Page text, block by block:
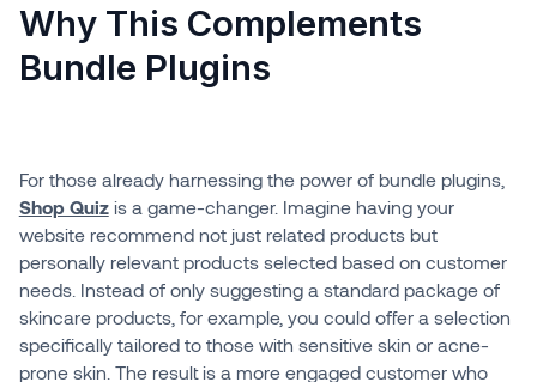
Why This Complements
Bundle Plugins
For those already harnessing the power of bundle plugins,
Shop Quizis a game-changer. Imagine having your
website recommend not just related products but
personally relevant products selected based on customer
needs. Instead of only suggesting a standard package of
skincare products, for example, you could offer a selection
specifically tailored to those with sensitive skin or acne-
prone skin. The result is a more engaged customer who